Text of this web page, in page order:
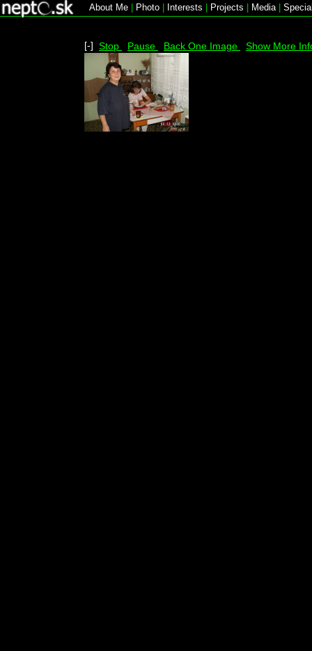
About Me Photo Interests Projects Media|
[-] Stop Pause Back One Image Show More